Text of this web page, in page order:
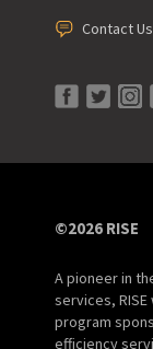
Contact Us
©2026 RISE
A pioneer in
services,
program
efficiency